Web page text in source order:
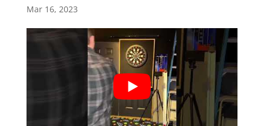
Mar 16, 2023